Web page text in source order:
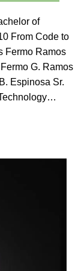
of
From Code to
Fermo Ramos
G. Ramos
Espinosa Sr.